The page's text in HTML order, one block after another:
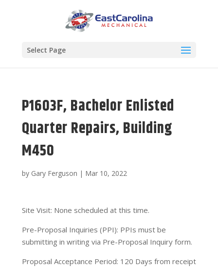
Select Page
P1603F, Bachelor Enlisted
Quarter Repairs, Building
M450
by Gary Ferguson | Mar 10, 2022
Site Visit: None scheduled at this time.
Pre-Proposal Inquiries (PPI): PPIs must be
submitting in writing via Pre-Proposal Inquiry form.
Proposal Acceptance Period: 120 Days from receipt